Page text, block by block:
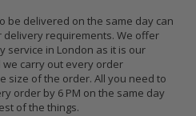
be delivered on the same day can
requirements. We offer
service in London as it is our
carry out every order
size of the order. All you need to
order by 6 PM on the same day
of the things.